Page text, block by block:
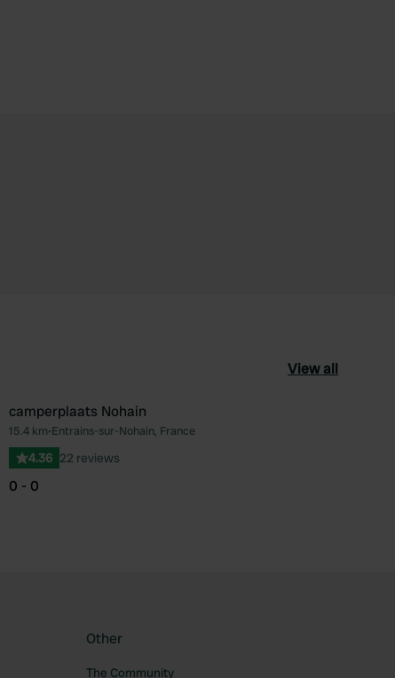
View all
camperplaats Nohain
15.4 km•Entrains-sur-Nohain, France
4.36 22 reviews
0 - 0
Other
The Community